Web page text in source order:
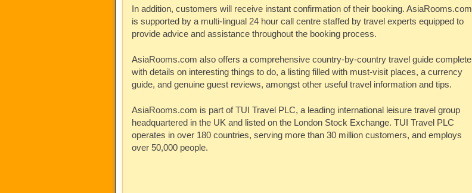
In addition, customers will receive instant confirmation of their booking. AsiaRooms.com
is supported by a multi-lingual 24 hour call centre staffed by travel experts equipped to
provide advice and assistance throughout the booking process.
AsiaRooms.com also offers a comprehensive country-by-country travel guide complete
with details on interesting things to do, a listing filled with must-visit places, a currency
guide, and genuine guest reviews, amongst other useful travel information and tips.
AsiaRooms.com is part of TUI Travel PLC, a leading international leisure travel group
headquartered in the UK and listed on the London Stock Exchange. TUI Travel PLC
operates in over 180 countries, serving more than 30 million customers, and employs
over 50,000 people.